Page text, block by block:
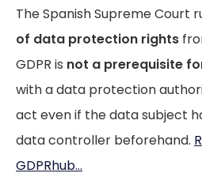
The Spanish Supreme Court
of data protection rights
GDPR is not a prerequisite
with a data protection
act even if the data subject
data controller beforehand.
GDPRhub...